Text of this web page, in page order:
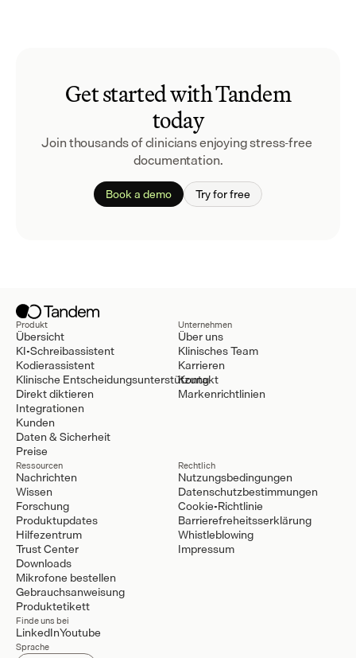
Get started with Tandem
today
Join thousands of clinicians enjoying stress-free
documentation.
Book a demo Try for free
Produkt
Übersicht
KI-Schreibassistent
Kodierassistent
Klinische Entscheidungsunterstützung
Direkt diktieren
Integrationen
Kunden
Daten & Sicherheit
Preise
Unternehmen
Über uns
Klinisches Team
Karrieren
Kontakt
Markenrichtlinien
Ressourcen
Nachrichten
Wissen
Forschung
Produktupdates
Hilfezentrum
Trust Center
Downloads
Mikrofone bestellen
Gebrauchsanweisung
Produktetikett
Rechtlich
Nutzungsbedingungen
Datenschutzbestimmungen
Cookie-Richtlinie
Barrierefreheitsserklärung
Whistleblowing
Impressum
Finde uns bei
LinkedInYoutube
Sprache